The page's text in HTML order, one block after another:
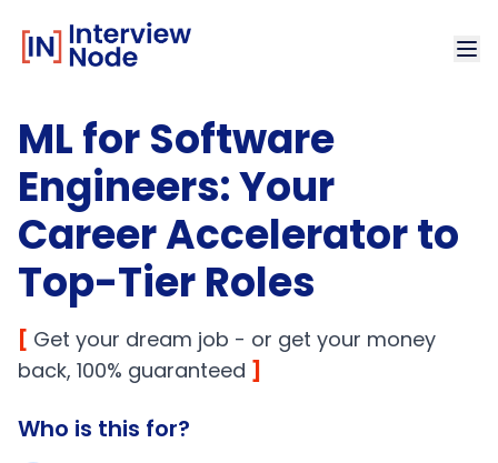
ML for Software
Engineers: Your
Career Accelerator to
Top-Tier Roles
[ Get your dream job - or get your money
back, 100% guaranteed ]
Who is this for?